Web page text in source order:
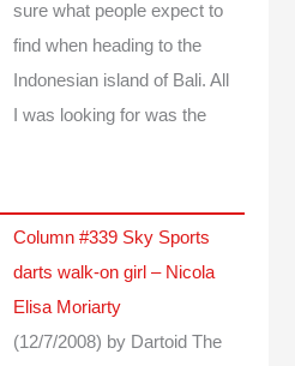
sure what people expect to
find when heading to the
Indonesian island of Bali. All
I was looking for was the
Column #339 Sky Sports
darts walk-on girl – Nicola
Elisa Moriarty
(12/7/2008) by Dartoid The